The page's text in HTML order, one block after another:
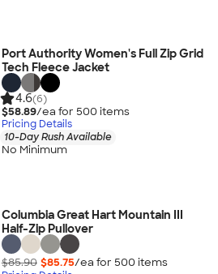
Port Authority Women's Full Zip Grid
Tech Fleece Jacket
4.6(6)
$58.89/ea for 500 items
Pricing Details
10-Day Rush Available
No Minimum
Columbia Great Hart Mountain III
Half-Zip Pullover
$85.90 $85.75/ea for 500 items